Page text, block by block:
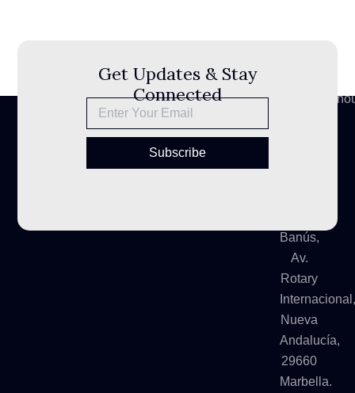
Get Updates & Stay
Connected
Subscribe
Privacy
Policy
Legal
Notice
Banús,
Av.
Rotary
Internacional,
Nueva
Andalucía,
29660
Marbella.